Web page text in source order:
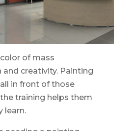
of mass
creativity. Painting
in front of those
training helps them
learn.